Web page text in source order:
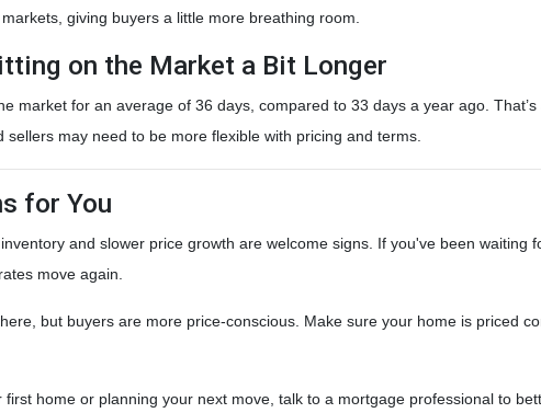
giving buyers a little more breathing room.
on the Market a Bit Longer
market for an average of 36 days, compared to 33 days a year ago.
sellers may need to be more flexible with pricing and terms.
for You
and slower price growth are welcome signs. If you've been
move again.
but buyers are more price-conscious. Make sure your home is priced
home or planning your next move, talk to a mortgage professional to